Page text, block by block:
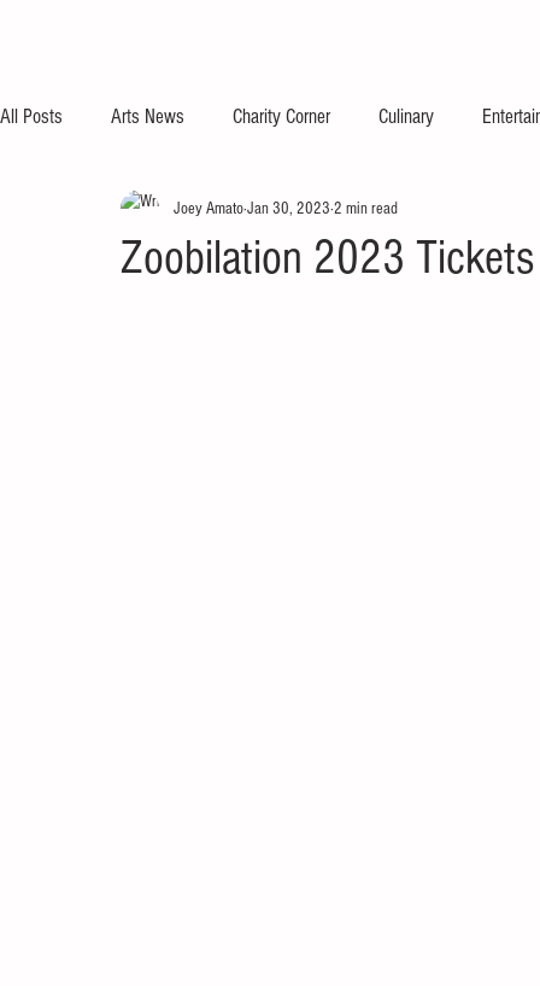
All Posts Arts News Charity Corner Culinary
Zoobilation 2023
Joey AmatoJan 30, 2023 2 min read